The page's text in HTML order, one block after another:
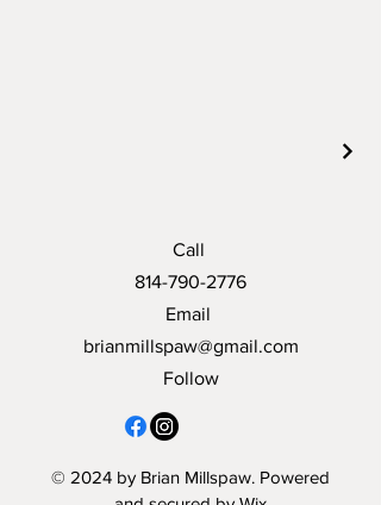
Call
814-790-2776
Email
brianmillspaw@gmail.com
Follow
© 2024 by Brian Millspaw. Powered